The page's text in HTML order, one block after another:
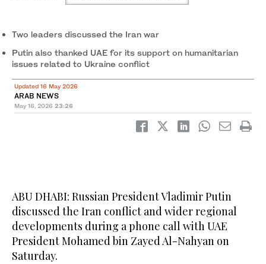
Two leaders discussed the Iran war
Putin also thanked UAE for its support on humanitarian
issues related to Ukraine conflict
Updated 16 May 2026
ARAB NEWS
May 16, 2026 23:26
ABU DHABI: Russian President Vladimir Putin
discussed the Iran conflict and wider regional
developments during a phone call with UAE
President Mohamed bin Zayed Al-Nahyan on
Saturday.